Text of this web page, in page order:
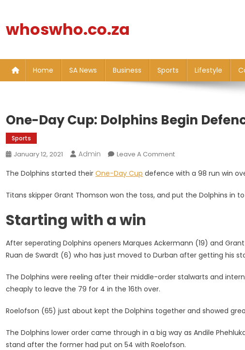
content
whoswho.co.za
Home SA News Business Sports Lifestyle
One-Day Cup: Dolphins Begin
Sports
January 12, 2021 Admin Leave A CommentOn
Day
Dolphins
A
Win
The
The Dolphins started their One-Day Cup defence with a 98 run win
Titans skipper Grant Thomson won the toss, and put the Dolphins in
Starting with a win
After seperating Dolphins openers Marques Ackermann (19) and
Ruan de Swardt (6) who has just moved to Durban after getting his
The Dolphins were reeling after their middle-order stalwarts and
cheaply to leave the 79 for 4 in the 16th over.
Roelofson (65) just about kept the Dolphins together and showed
The Dolphins lower order came through in a big way as Andile
stand after the former had put on 54 with Roelofson.